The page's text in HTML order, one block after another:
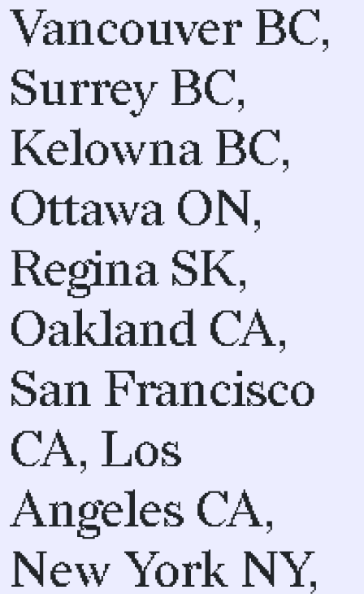
Vancouver BC,
Surrey BC,
Kelowna BC,
Ottawa ON,
Regina SK,
Oakland CA,
San Francisco
CA, Los
Angeles CA,
New York NY,